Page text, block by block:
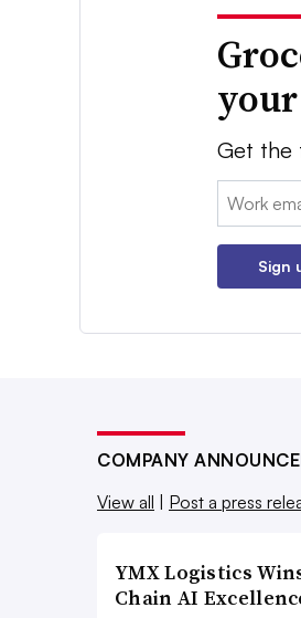
Get the
Email:
Sign
COMPANY
View all
Post a press
YMX Logistics
Chain AI